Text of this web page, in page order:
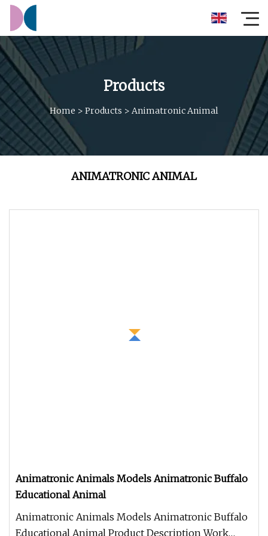
Products
Home > Products > Animatronic Animal
ANIMATRONIC ANIMAL
Animatronic Animals Models Animatronic Buffalo
Educational Animal
Animatronic Animals Models Animatronic Buffalo
Educational Animal Product Description Work